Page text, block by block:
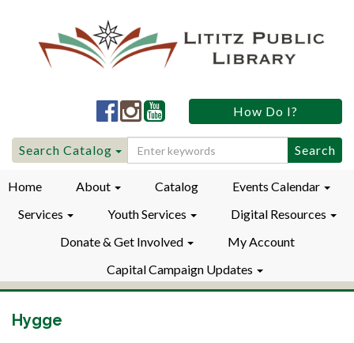
Lititz
Public
LibraryFacebook
Lititz
Public
LibraryInstagram
Lititz
Public
LibraryYouTube
How Do I?
Search
for:
Search Catalog
Home About Catalog
Events Calendar
Services
Youth Services
Digital Resources
Donate & Get Involved
My Account
Capital Campaign Updates
Hygge